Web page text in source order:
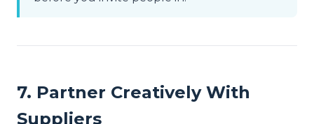
7. Partner Creatively With
Suppliers